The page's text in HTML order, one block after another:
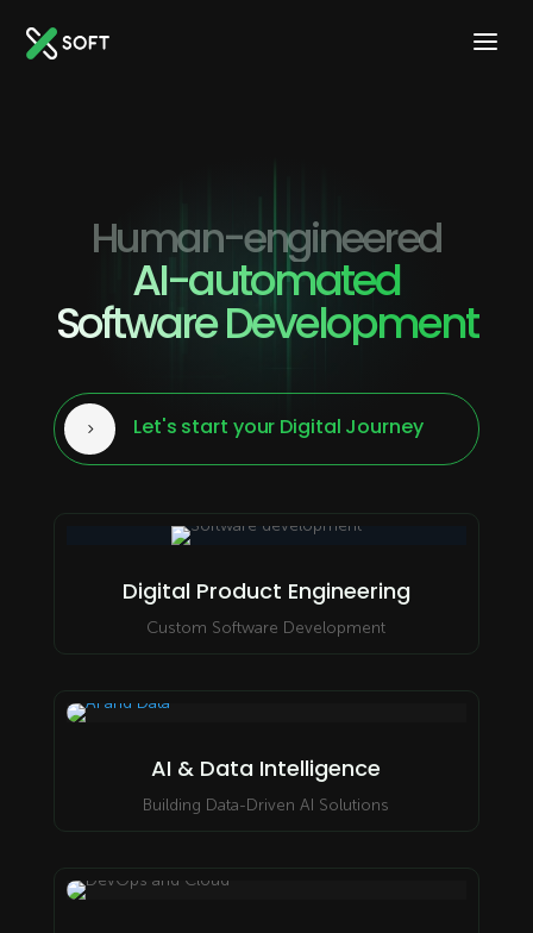
Human-engineered
AI-automated
Software Development
5 Let's start your Digital Journey
Digital Product Engineering
Custom Software Development
AI & Data Intelligence
Building Data-Driven AI Solutions